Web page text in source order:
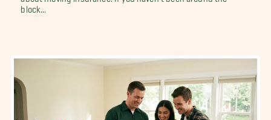
block...